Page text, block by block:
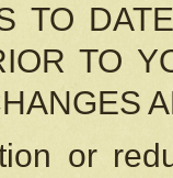
TO
TO
or